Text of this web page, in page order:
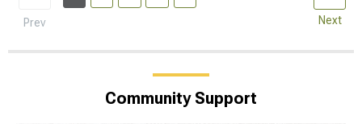
Prev Next
Community Support